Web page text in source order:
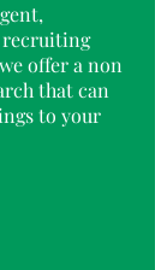
recruiting
offer a non
that can
to your